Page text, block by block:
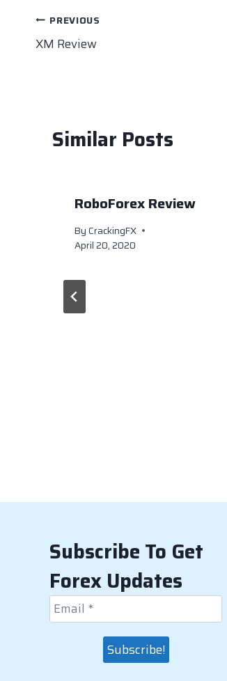
o
o
Post
navigation
PREVIOUS
XM Review
Similar Posts
RoboForex Review
ByCrackingFX
April 20, 2020
Subscribe To Get
Forex Updates